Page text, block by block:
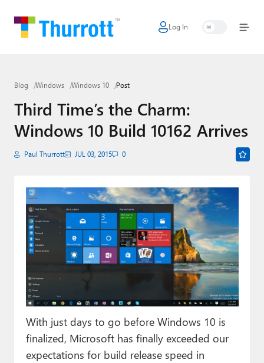
Log In
Home
Google
Apple
Little Tech
Smart Home
Games
Podcasts
Premium⭐
Forums
Blog Windows Windows 10 Post
Third Time’s the Charm:
Windows 10 Build 10162 Arrives
Paul Thurrott JUL 03, 2015 0
With just days to go before Windows 10 is
finalized, Microsoft has finally exceeded our
expectations for build release speed in